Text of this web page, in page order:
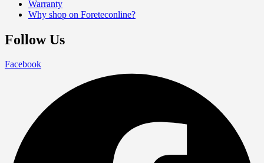
Warranty
Why shop on Foreteconline?
Follow Us
Facebook